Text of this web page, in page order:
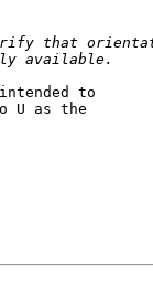
to
U as the